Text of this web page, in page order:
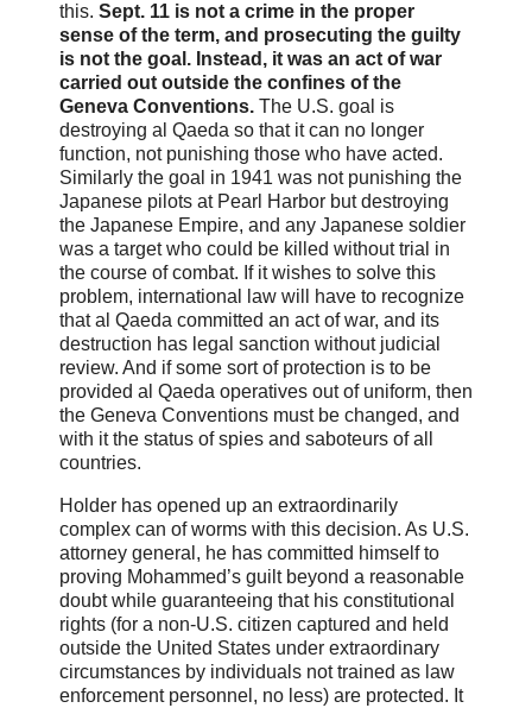
this. Sept. 11 is not a crime in the proper
sense of the term, and prosecuting the guilty
is not the goal. Instead, it was an act of war
carried out outside the confines of the
Geneva Conventions. The U.S. goal is
destroying al Qaeda so that it can no longer
function, not punishing those who have acted.
Similarly the goal in 1941 was not punishing the
Japanese pilots at Pearl Harbor but destroying
the Japanese Empire, and any Japanese soldier
was a target who could be killed without trial in
the course of combat. If it wishes to solve this
problem, international law will have to recognize
that al Qaeda committed an act of war, and its
destruction has legal sanction without judicial
review. And if some sort of protection is to be
provided al Qaeda operatives out of uniform, then
the Geneva Conventions must be changed, and
with it the status of spies and saboteurs of all
countries.
Holder has opened up an extraordinarily
complex can of worms with this decision. As U.S.
attorney general, he has committed himself to
proving Mohammed’s guilt beyond a reasonable
doubt while guaranteeing that his constitutional
rights (for a non-U.S. citizen captured and held
outside the United States under extraordinary
circumstances by individuals not trained as law
enforcement personnel, no less) are protected. It